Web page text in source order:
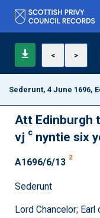
< >
Sederunt, 4 June 1696,
Att Edinburgh
vj c nyntie six
A1696/6/13 2
Sederunt
Lord Chancelor;